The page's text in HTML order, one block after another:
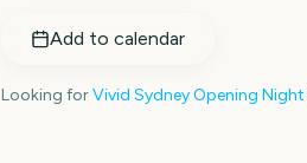
Add to calendar
Looking forVivid Sydney Opening Night